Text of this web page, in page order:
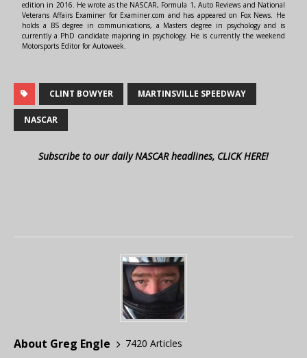
edition in 2016. He wrote as the NASCAR, Formula 1, Auto Reviews and National
Veterans Affairs Examiner for Examiner.com and has appeared on Fox News. He
holds a BS degree in communications, a Masters degree in psychology and is
currently a PhD candidate majoring in psychology. He is currently the weekend
Motorsports Editor for Autoweek.
CLINT BOWYER MARTINSVILLE SPEEDWAY
NASCAR
Subscribe to our daily NASCAR headlines, CLICK HERE!
About Greg Engle
7420 Articles